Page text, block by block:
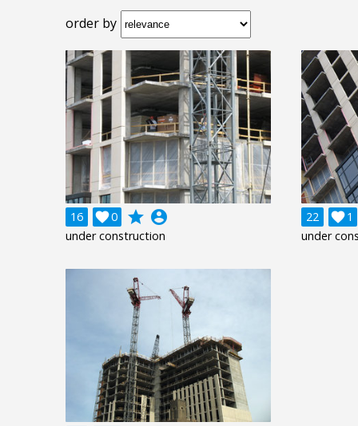
order by
16 0
 grade account_circle
under construction
22 1

under